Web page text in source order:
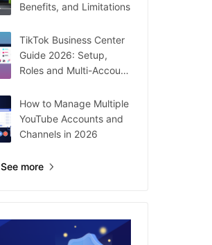
Benefits, and Limitations
TikTok Business Center
Guide 2026: Setup,
Roles and Multi-Account
How to Manage Multiple
YouTube Accounts and
Channels in 2026
See more